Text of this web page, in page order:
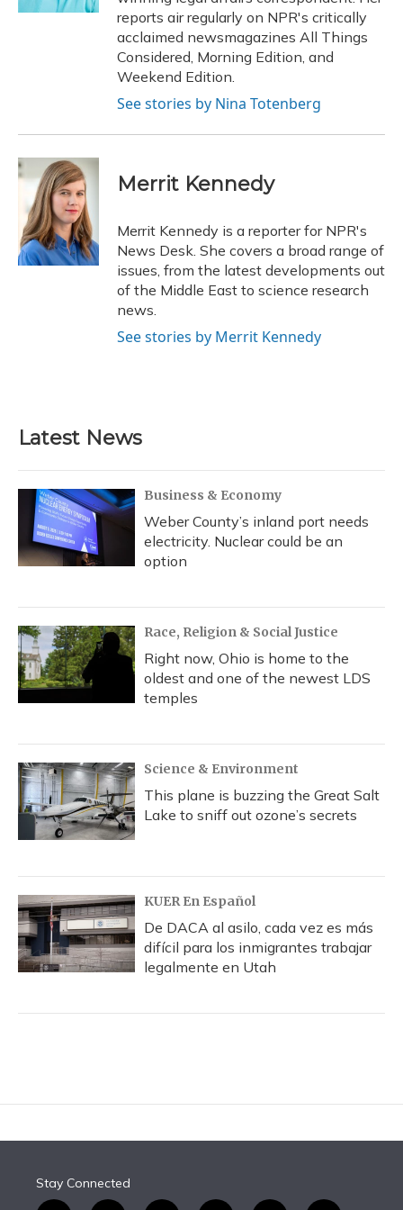
reports air regularly on NPR's critically
acclaimed newsmagazines All Things
Considered, Morning Edition, and
Weekend Edition.
See stories by Nina Totenberg
Merrit Kennedy
Merrit Kennedy is a reporter for NPR's
News Desk. She covers a broad range of
issues, from the latest developments out
of the Middle East to science research
news.
See stories by Merrit Kennedy
Latest News
Business & Economy
Weber County’s inland port needs
electricity. Nuclear could be an
option
Race, Religion & Social Justice
Right now, Ohio is home to the
oldest and one of the newest LDS
temples
Science & Environment
This plane is buzzing the Great Salt
Lake to sniff out ozone’s secrets
KUER En Español
De DACA al asilo, cada vez es más
difícil para los inmigrantes trabajar
legalmente en Utah
Stay Connected